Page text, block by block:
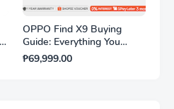
OPPO Find X9 Buying
Guide: Everything You
Need to Know
₱69,999.00